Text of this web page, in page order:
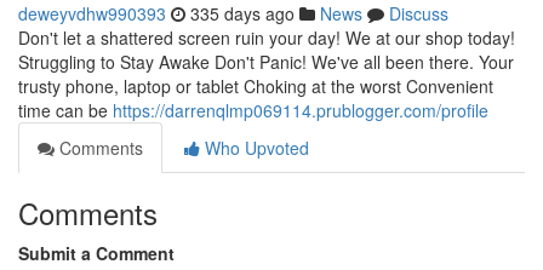
deweyvdhw990393 335 days ago News
Discuss
Don't let a shattered screen ruin your day! We at our shop today!
Struggling to Stay Awake Don't Panic! We've all been there. Your
trusty phone, laptop or tablet Choking at the worst Convenient
time can be https://darrenqlmp069114.prublogger.com/profile
Comments
Who Upvoted
Comments
Submit a Comment